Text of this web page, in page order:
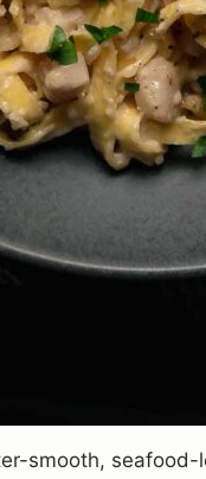
smooth,